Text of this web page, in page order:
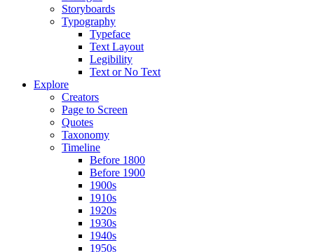
Storyboards
Typography
Typeface
Text Layout
Legibility
Text or No Text
Explore
Creators
Page to Screen
Quotes
Taxonomy
Timeline
Before 1800
Before 1900
1900s
1910s
1920s
1930s
1940s
1950s